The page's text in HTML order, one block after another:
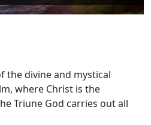
the divine and mystical
where Christ is the
Triune God carries out all